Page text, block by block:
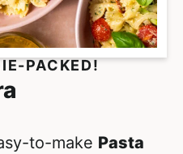
PACKED!
to-make Pasta